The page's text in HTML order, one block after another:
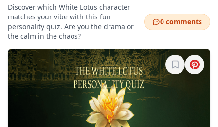
Discover which White Lotus character
matches your vibe with this fun
personality quiz. Are you the drama or
the calm in the chaos?
0 comments
Sign in to